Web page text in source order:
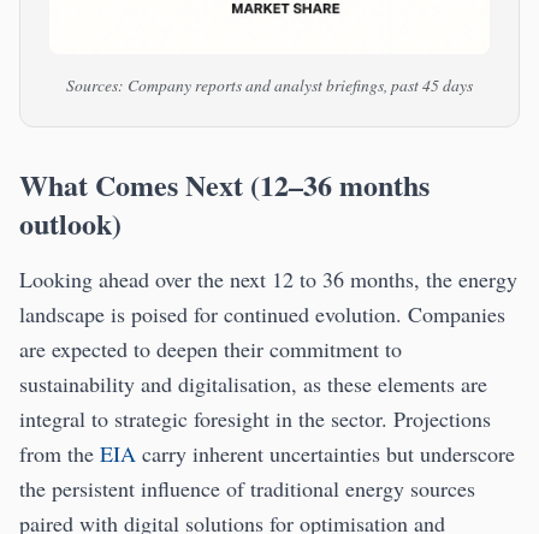
Sources: Company reports and analyst briefings, past 45 days
What Comes Next (12–36 months
outlook)
Looking ahead over the next 12 to 36 months, the energy
landscape is poised for continued evolution. Companies
are expected to deepen their commitment to
sustainability and digitalisation, as these elements are
integral to strategic foresight in the sector. Projections
from the EIA carry inherent uncertainties but underscore
the persistent influence of traditional energy sources
paired with digital solutions for optimisation and